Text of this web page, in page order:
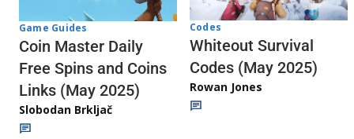
Game Guides
Coin Master Daily
Free Spins and Coins
Links (May 2025)
Slobodan Brkljač
Codes
Whiteout Survival
Codes (May 2025)
Rowan Jones